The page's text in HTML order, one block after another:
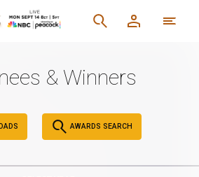
& Winners
AWARDS SEARCH